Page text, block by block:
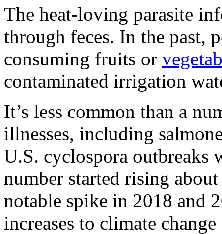
The heat-loving parasite
through feces. In the past,
consuming fruits or
contaminated irrigation
It’s less common than a
illnesses, including
U.S. cyclospora outbreaks
number started rising
notable spike in 2018 and
increases to climate